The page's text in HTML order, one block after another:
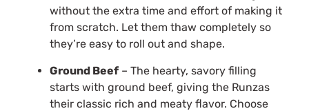
without the extra time and effort of making it
from scratch. Let them thaw completely so
they’re easy to roll out and shape.
Ground Beef – The hearty, savory filling
starts with ground beef, giving the Runzas
their classic rich and meaty flavor. Choose